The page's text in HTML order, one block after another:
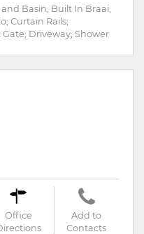
Basin; Built In Braai;
Curtain Rails;
Driveway; Shower
Office
Add to
Contacts